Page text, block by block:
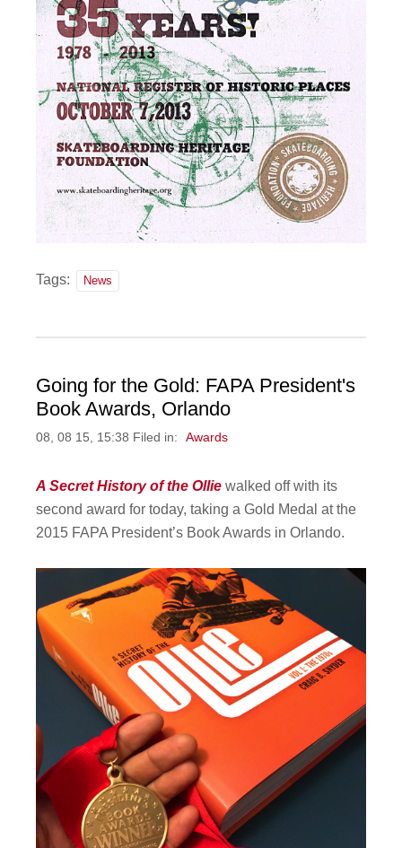
Tags: News
Going for the Gold: FAPA President's
Book Awards, Orlando
08, 08 15, 15:38 Filed in: Awards
A Secret History of the Ollie walked off with its
second award for today, taking a Gold Medal at the
2015 FAPA President’s Book Awards in Orlando.